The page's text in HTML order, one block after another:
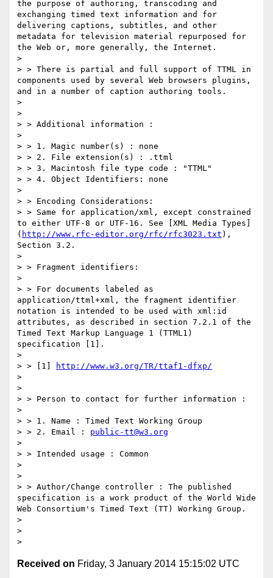
the purpose of authoring, transcoding and
exchanging timed text information and for
delivering captions, subtitles, and other
metadata for television material repurposed for
the Web or, more generally, the Internet.
>
> > There is partial and full support of TTML in
components used by several Web browsers plugins,
and in a number of caption authoring tools.
>
>
> > Additional information :
>
> > 1. Magic number(s) : none
> > 2. File extension(s) : .ttml
> > 3. Macintosh file type code : "TTML"
> > 4. Object Identifiers: none
>
> > Encoding Considerations:
> > Same for application/xml, except constrained
to either UTF-8 or UTF-16. See [XML Media Types]
( http://www.rfc-editor.org/rfc/rfc3023.txt ),
Section 3.2.
>
> > Fragment identifiers:
>
> > For documents labeled as
application/ttml+xml, the fragment identifier
notation is intended to be used with xml:id
attributes, as described in section 7.2.1 of the
Timed Text Markup Language 1 (TTML1)
specification [1].
>
> > [1]
http://www.w3.org/TR/ttaf1-dfxp/
>
>
> > Person to contact for further information :
>
> > 1. Name : Timed Text Working Group
> > 2. Email : public-tt@w3.org
>
> > Intended usage : Common
>
>
> > Author/Change controller : The published
specification is a work product of the World Wide
Web Consortium's Timed Text (TT) Working Group.
>
>
Received on Friday, 3 January 2014 15:15:02 UTC